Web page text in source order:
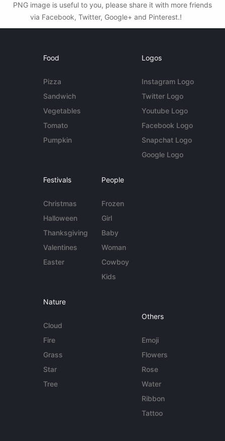
PNG image is useful to you, please share it with more friends
via Facebook, Twitter, Google+ and Pinterest.!
Food
Pizza
Sandwich
Vegetables
Tomato
Pumpkin
Logos
Instagram Logo
Twitter Logo
Youtube Logo
Facebook Logo
Snapchat Logo
Google Logo
Festivals
Christmas
Halloween
Thanksgiving
Valentines
Easter
People
Frozen
Girl
Baby
Woman
Cowboy
Kids
Nature
Cloud
Fire
Grass
Star
Tree
Others
Emoji
Flowers
Rose
Water
Ribbon
Tattoo